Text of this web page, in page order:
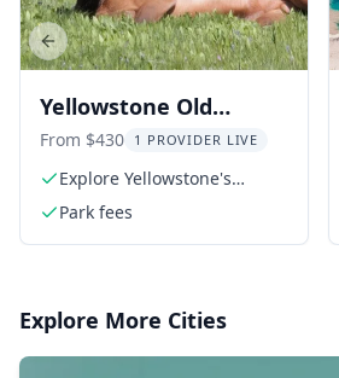
Yellowstone Old
Faithful Group Tour 11
hr
From $430 1 PROVIDER LIVE
Explore Yellowstone's
geothermal wonders
Park fees
Previous slide
Explore More Cities